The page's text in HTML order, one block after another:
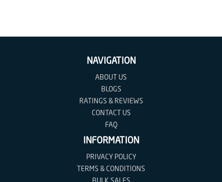
NAVIGATION
ABOUT US
BLOGS
RATINGS & REVIEWS
CONTACT US
FAQ
INFORMATION
PRIVACY POLICY
TERMS & CONDITIONS